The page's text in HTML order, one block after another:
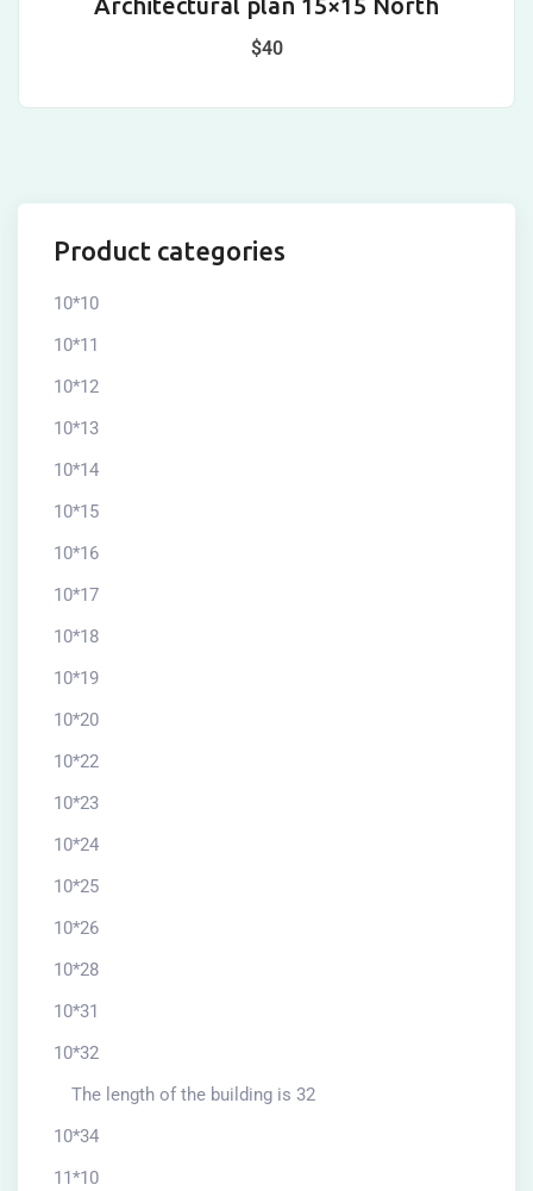
$40
Product categories
10*10
10*11
10*12
10*13
10*14
10*15
10*16
10*17
10*18
10*19
10*20
10*22
10*23
10*24
10*25
10*26
10*28
10*31
10*32
The length of the building is 32
10*34
11*10